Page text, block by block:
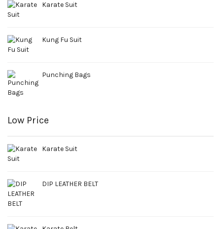
Karate Suit
Kung Fu Suit
Punching Bags
Low Price
Karate Suit
DIP LEATHER BELT